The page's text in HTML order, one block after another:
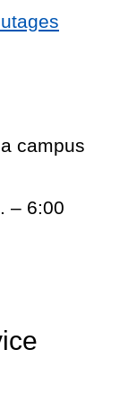
campus
– 6:00